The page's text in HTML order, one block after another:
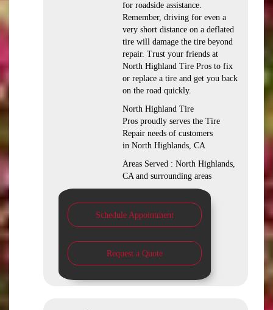
for roadside assistance.
Remember, driving for even a
very short distance on a deflated
tire will damage the tire beyond
repair. Trust your friends at
North Highland Tire Pros to fix
or replace a tire and get you back
on the road quickly.
North Highland Tire
Pros proudly serves the Tire
Repair needs of customers
in North Highlands, CA
Areas Served : North Highlands,
CA and surrounding areas
Schedule Appointment
Request a Quote